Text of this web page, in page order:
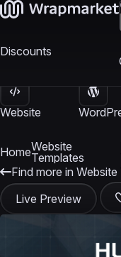
Discounts
Website
HomeWebsite
Templates
Find more in Website
Live Preview